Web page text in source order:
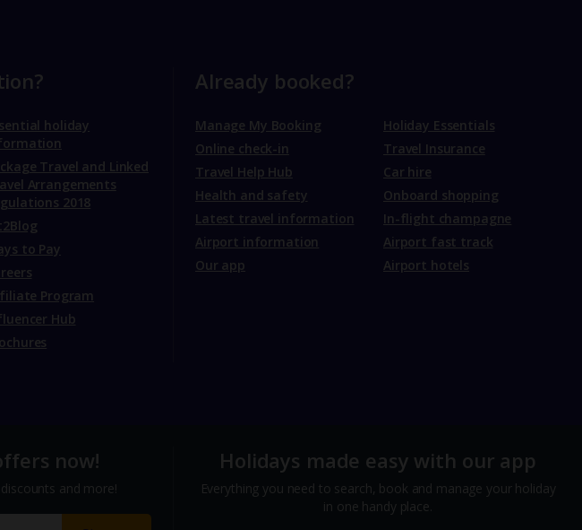
holiday
Travel and Linked
Arrangements
2018
to Pay
Program
Hub
Already booked?
Manage My Booking
Online check-in
Travel Help Hub
Health and safety
Latest travel information
Airport information
Our app
Holiday Essentials
Travel Insurance
Car hire
Onboard shopping
In-flight champagne
Airport fast track
Airport hotels
now!
and more!
Holidays made easy with our app
Everything you need to search, book and manage your holiday
in one handy place.